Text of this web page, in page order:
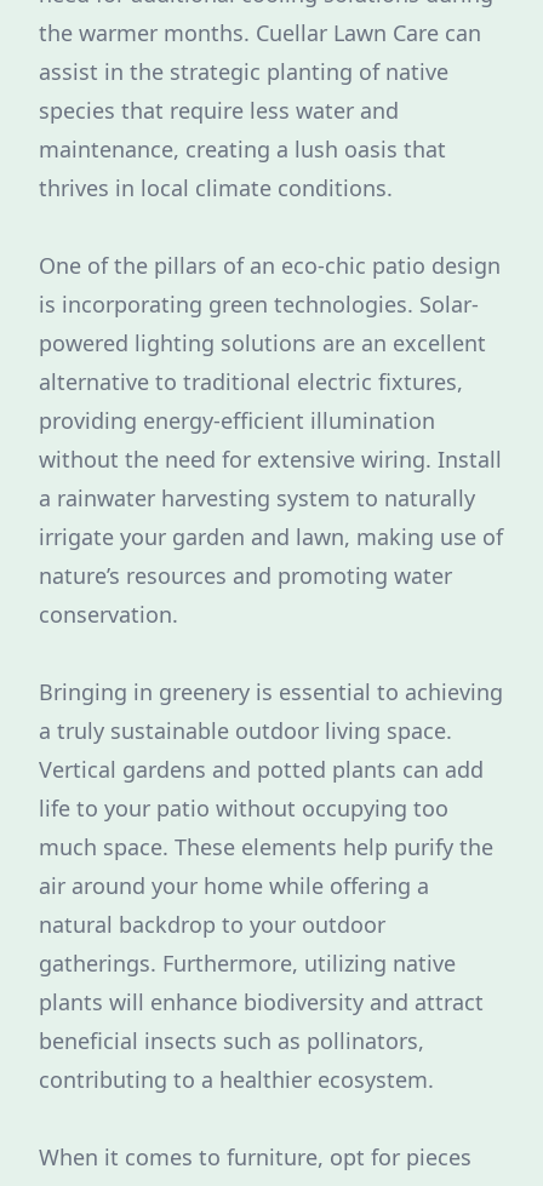
the warmer months. Cuellar Lawn Care can
assist in the strategic planting of native
species that require less water and
maintenance, creating a lush oasis that
thrives in local climate conditions.
One of the pillars of an eco-chic patio design
is incorporating green technologies. Solar-
powered lighting solutions are an excellent
alternative to traditional electric fixtures,
providing energy-efficient illumination
without the need for extensive wiring. Install
a rainwater harvesting system to naturally
irrigate your garden and lawn, making use of
nature’s resources and promoting water
conservation.
Bringing in greenery is essential to achieving
a truly sustainable outdoor living space.
Vertical gardens and potted plants can add
life to your patio without occupying too
much space. These elements help purify the
air around your home while offering a
natural backdrop to your outdoor
gatherings. Furthermore, utilizing native
plants will enhance biodiversity and attract
beneficial insects such as pollinators,
contributing to a healthier ecosystem.
When it comes to furniture, opt for pieces